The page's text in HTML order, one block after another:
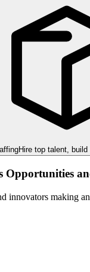
Hire top talent,
innovators making